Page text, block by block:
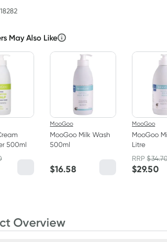
May Also Like
500ml
MooGoo
MooGoo Milk Wash
500ml
$16.58
MooGoo
MooGoo
Litre
RRP$
$29.50
Overview